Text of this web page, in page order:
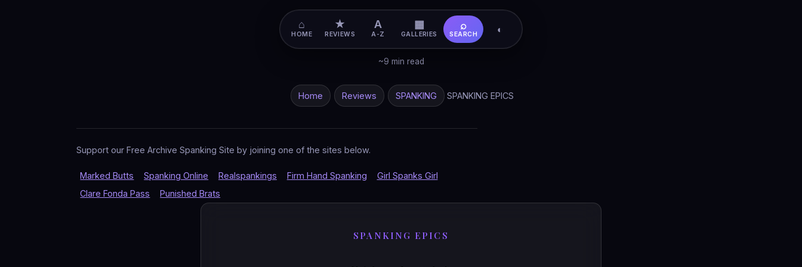
~9 min read
Home Reviews SPANKING SPANKING EPICS
Support our Free Archive Spanking Site by joining one of the sites below.
Marked Butts Spanking Online Realspankings Firm Hand Spanking
Girl Spanks Girl
Clare Fonda Pass
Punished Brats
SPANKING EPICS
⌂
HOME
★
REVIEWS
A
A-Z
▦
GALLERIES
⌕
SEARCH ◐